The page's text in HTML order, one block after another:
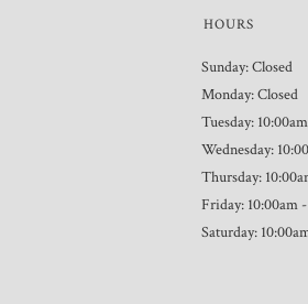
HOURS
Sunday: Closed
Monday: Closed
Tuesday:
Wednesday:
Thursday:
Friday: 10:00am
Saturday: